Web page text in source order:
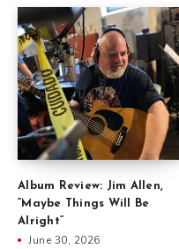
Album Review: Jim Allen,
“Maybe Things Will Be
Alright”
June 30, 2026